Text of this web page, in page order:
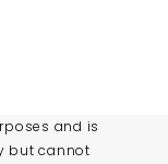
and is
but cannot